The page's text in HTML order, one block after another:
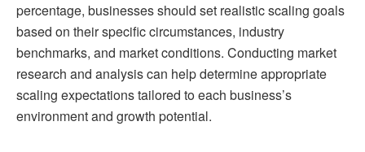
percentage, businesses should set realistic scaling goals
based on their specific circumstances, industry
benchmarks, and market conditions. Conducting market
research and analysis can help determine appropriate
scaling expectations tailored to each business’s
environment and growth potential.